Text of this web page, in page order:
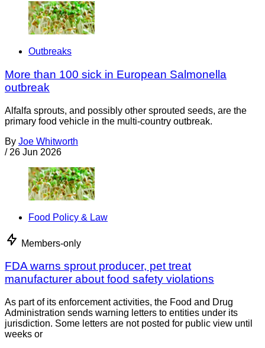
Outbreaks
More than 100 sick in European Salmonella
outbreak
Alfalfa sprouts, and possibly other sprouted seeds, are the
primary food vehicle in the multi-country outbreak.
By Joe Whitworth
/ 26 Jun 2026
Food Policy & Law
Members-only
FDA warns sprout producer, pet treat
manufacturer about food safety violations
As part of its enforcement activities, the Food and Drug
Administration sends warning letters to entities under its
jurisdiction. Some letters are not posted for public view until
weeks or